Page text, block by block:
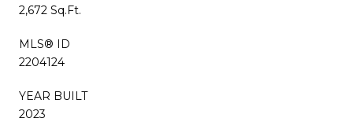
2,672 Sq.Ft.
MLS® ID
2204124
YEAR BUILT
2023